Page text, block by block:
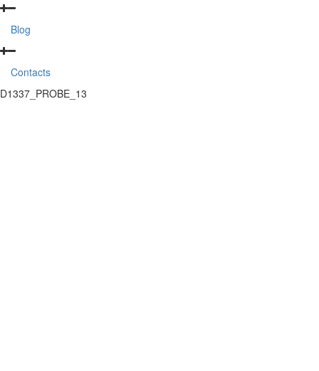
Blog
Contacts